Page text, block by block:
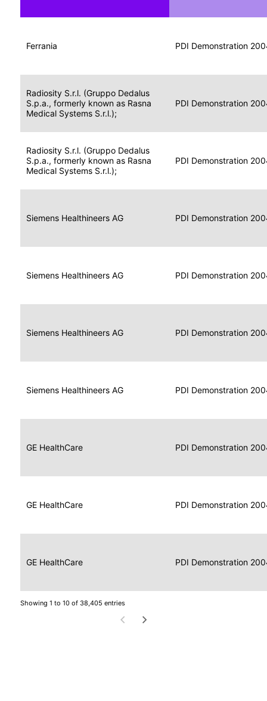
Ferrania
Data
for
Media
2004
PDI Demonstration
Radiosity S.r.l. (Gruppo Dedalus
S.p.a., formerly known as Rasna
Medical Systems S.r.l.);
Data
for
Image
Display
2004
PDI Demonstration
Radiosity S.r.l. (Gruppo Dedalus
S.p.a., formerly known as Rasna
Medical Systems S.r.l.);
Data
for
Display
2004
PDI Demonstration
Siemens Healthineers AG
Data
for
Media
2004
PDI Demonstration
Siemens Healthineers AG
Data
for
Image
Display
2004
PDI Demonstration
Siemens Healthineers AG
Data
for
Display
2004
PDI Demonstration
Siemens Healthineers AG
Data
for
Print
Composer
2004
PDI Demonstration
GE HealthCare
Data
for
Report
Reader
2004
PDI Demonstration
GE HealthCare
Data
for
Display
2004
PDI Demonstration
GE HealthCare
Data
for
Image
Display
2004
PDI Demonstration
Showing 1 to 10 of 38,405 entries